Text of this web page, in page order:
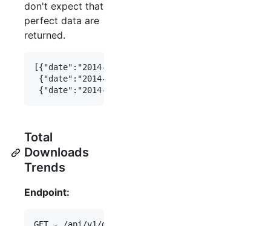
don't expect that
perfect data are
returned.
[{"date":"2014-01-04", "total_downloads":4567},
{"date":"2014-01-02", "total_downloads":2345},
Total
Downloads
Trends
Endpoint: